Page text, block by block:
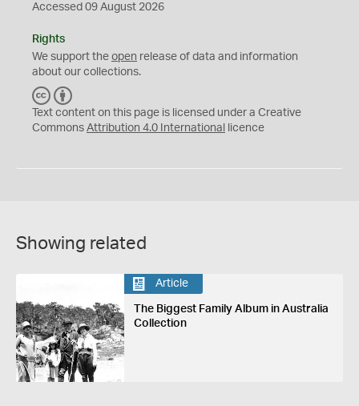
Accessed 09 August 2026
Rights
We support the open release of data and information
about our collections.
C
C
Y
Text content on this page is licensed under a Creative
Commons Attribution 4.0 International licence
Showing related
Article
The Biggest Family Album in Australia
Collection